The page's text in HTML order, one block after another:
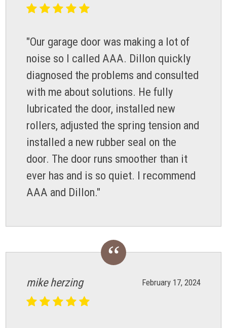
"Our garage door was making a lot of
noise so I called AAA. Dillon quickly
diagnosed the problems and consulted
with me about solutions. He fully
lubricated the door, installed new
rollers, adjusted the spring tension and
installed a new rubber seal on the
door. The door runs smoother than it
ever has and is so quiet. I recommend
AAA and Dillon."
February 17, 2024
mike herzing